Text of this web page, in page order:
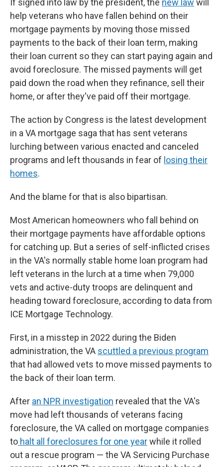
If signed into law by the president, the new law will
help veterans who have fallen behind on their
mortgage payments by moving those missed
payments to the back of their loan term, making
their loan current so they can start paying again and
avoid foreclosure. The missed payments will get
paid down the road when they refinance, sell their
home, or after they've paid off their mortgage.
The action by Congress is the latest development
in a VA mortgage saga that has sent veterans
lurching between various enacted and canceled
programs and left thousands in fear of losing their
homes.
And the blame for that is also bipartisan.
Most American homeowners who fall behind on
their mortgage payments have affordable options
for catching up. But a series of self-inflicted crises
in the VA's normally stable home loan program had
left veterans in the lurch at a time when 79,000
vets and active-duty troops are delinquent and
heading toward foreclosure, according to data from
ICE Mortgage Technology.
First, in a misstep in 2022 during the Biden
administration, the VA scuttled a previous program
that had allowed vets to move missed payments to
the back of their loan term.
After an NPR investigation revealed that the VA's
move had left thousands of veterans facing
foreclosure, the VA called on mortgage companies
to halt all foreclosures for one yearwhile it rolled
out a rescue program — the VA Servicing Purchase